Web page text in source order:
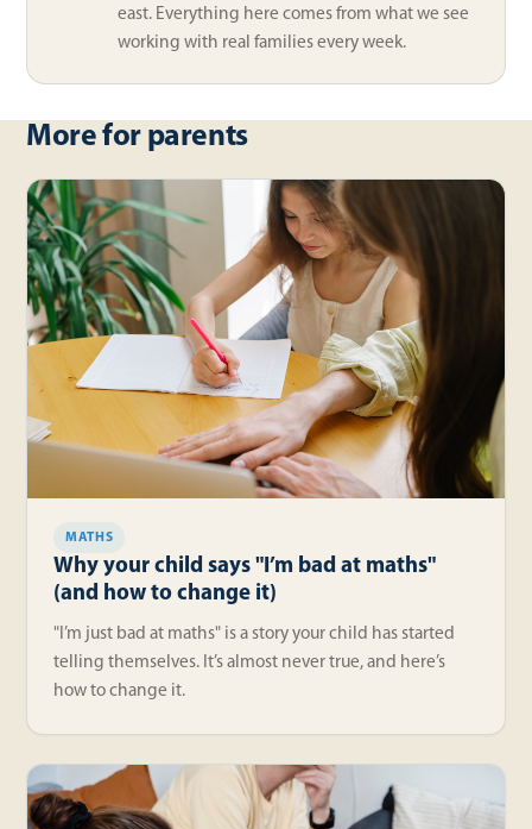
east. Everything here comes from what we see
working with real families every week.
More for parents
MATHS
Why your child says "I’m bad at maths"
(and how to change it)
"I’m just bad at maths" is a story your child has started
telling themselves. It’s almost never true, and here’s
how to change it.